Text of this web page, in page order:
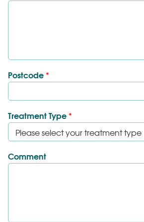
Postcode *
Treatment Type *
Comment